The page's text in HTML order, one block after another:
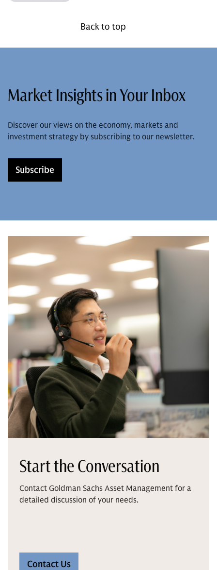
Back to top
Market Insights in Your Inbox
Discover our views on the economy, markets and
investment strategy by subscribing to our newsletter.
Subscribe
Start the Conversation
Contact Goldman Sachs Asset Management for a
detailed discussion of your needs.
Contact Us